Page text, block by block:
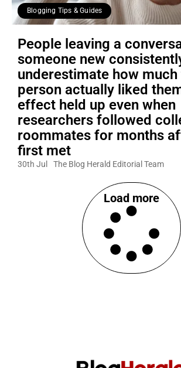
Blogging Tips & Guides
People leaving a
someone new
underestimate how
person actually liked
effect held up even when
researchers followed
roommates for months
first met
30th Jul The Blog Herald Editorial Team
Load more